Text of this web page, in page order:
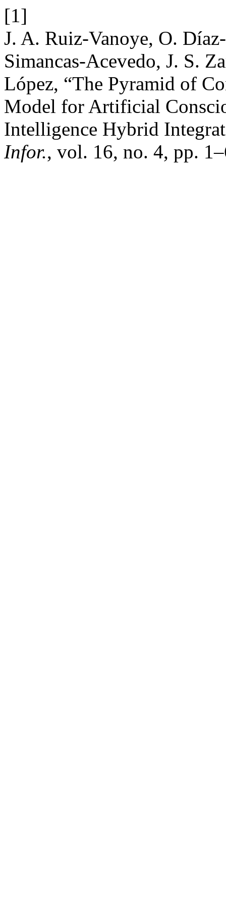
[1]
J. A. Ruiz-Vanoye, O.
Simancas-Acevedo, J. S.
López, “The Pyramid of
Model for Artificial
Intelligence Hybrid
Infor., vol. 16, no. 4, pp.